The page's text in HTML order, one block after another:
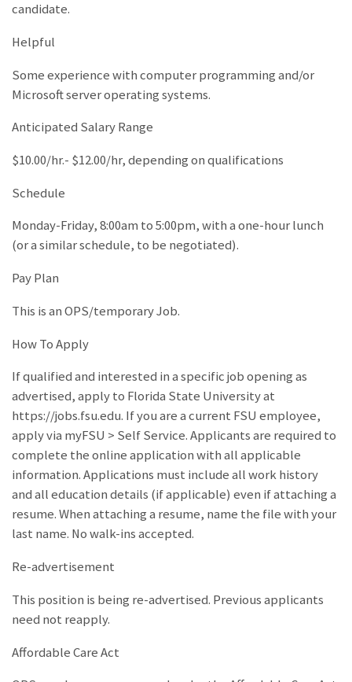
candidate.
Helpful
Some experience with computer programming and/or
Microsoft server operating systems.
Anticipated Salary Range
$10.00/hr.- $12.00/hr, depending on qualifications
Schedule
Monday-Friday, 8:00am to 5:00pm, with a one-hour lunch
(or a similar schedule, to be negotiated).
Pay Plan
This is an OPS/temporary Job.
How To Apply
If qualified and interested in a specific job opening as
advertised, apply to Florida State University at
https://jobs.fsu.edu. If you are a current FSU employee,
apply via myFSU > Self Service. Applicants are required to
complete the online application with all applicable
information. Applications must include all work history
and all education details (if applicable) even if attaching a
resume. When attaching a resume, name the file with your
last name. No walk-ins accepted.
Re-advertisement
This position is being re-advertised. Previous applicants
need not reapply.
Affordable Care Act